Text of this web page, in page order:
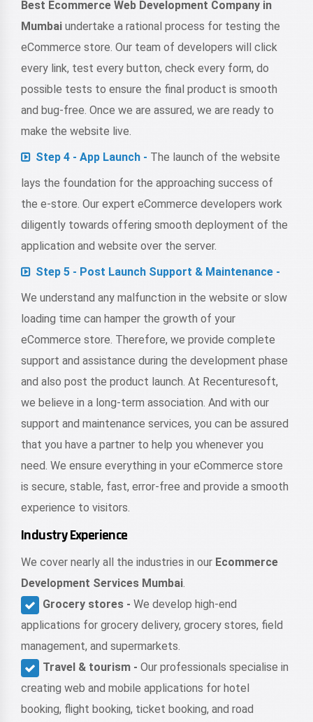
Best Ecommerce Web Development Company in
Mumbai undertake a rational process for testing the
eCommerce store. Our team of developers will click
every link, test every button, check every form, do
possible tests to ensure the final product is smooth
and bug-free. Once we are assured, we are ready to
make the website live.
Step 4 - App Launch - The launch of the website
lays the foundation for the approaching success of
the e-store. Our expert eCommerce developers work
diligently towards offering smooth deployment of the
application and website over the server.
Step 5 - Post Launch Support & Maintenance -
We understand any malfunction in the website or slow
loading time can hamper the growth of your
eCommerce store. Therefore, we provide complete
support and assistance during the development phase
and also post the product launch. At Recenturesoft,
we believe in a long-term association. And with our
support and maintenance services, you can be assured
that you have a partner to help you whenever you
need. We ensure everything in your eCommerce store
is secure, stable, fast, error-free and provide a smooth
experience to visitors.
Industry Experience
We cover nearly all the industries in our Ecommerce
Development Services Mumbai.
Grocery stores - We develop high-end
applications for grocery delivery, grocery stores, field
management, and supermarkets.
Travel & tourism - Our professionals specialise in
creating web and mobile applications for hotel
booking, flight booking, ticket booking, and road